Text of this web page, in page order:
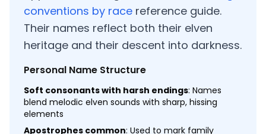
conventions by race reference guide.
Their names reflect both their elven
heritage and their descent into darkness.
Personal Name Structure
Soft consonants with harsh endings: Names
blend melodic elven sounds with sharp, hissing
elements
Apostrophes common: Used to mark family